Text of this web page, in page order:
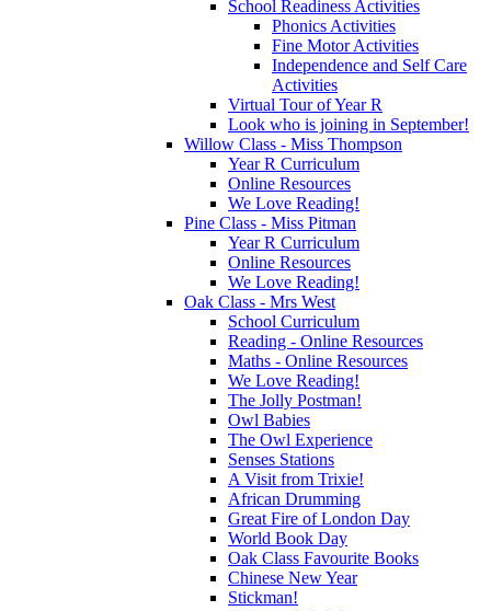
School Readiness Activities
Phonics Activities
Fine Motor Activities
Independence and Self Care
Activities
Virtual Tour of Year R
Look who is joining in September!
Willow Class - Miss Thompson
Year R Curriculum
Online Resources
We Love Reading!
Pine Class - Miss Pitman
Year R Curriculum
Online Resources
We Love Reading!
Oak Class - Mrs West
School Curriculum
Reading - Online Resources
Maths - Online Resources
We Love Reading!
The Jolly Postman!
Owl Babies
The Owl Experience
Senses Stations
A Visit from Trixie!
African Drumming
Great Fire of London Day
World Book Day
Oak Class Favourite Books
Chinese New Year
Stickman!